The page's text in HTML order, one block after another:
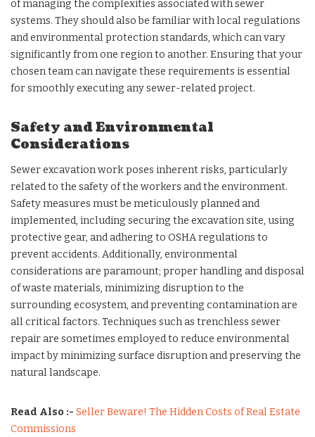
of managing the complexities associated with sewer
systems. They should also be familiar with local regulations
and environmental protection standards, which can vary
significantly from one region to another. Ensuring that your
chosen team can navigate these requirements is essential
for smoothly executing any sewer-related project.
Safety and Environmental
Considerations
Sewer excavation work poses inherent risks, particularly
related to the safety of the workers and the environment.
Safety measures must be meticulously planned and
implemented, including securing the excavation site, using
protective gear, and adhering to OSHA regulations to
prevent accidents. Additionally, environmental
considerations are paramount; proper handling and disposal
of waste materials, minimizing disruption to the
surrounding ecosystem, and preventing contamination are
all critical factors. Techniques such as trenchless sewer
repair are sometimes employed to reduce environmental
impact by minimizing surface disruption and preserving the
natural landscape.
Read Also :- Seller Beware! The Hidden Costs of Real Estate
Commissions